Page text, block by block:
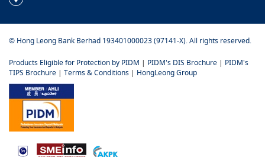
© Hong Leong Bank Berhad 193401000023 (97141-X). All rights reserved.
Products Eligible for Protection by PIDM | PIDM's DIS Brochure | PIDM's
TIPS Brochure | Terms & Conditions | HongLeong Group